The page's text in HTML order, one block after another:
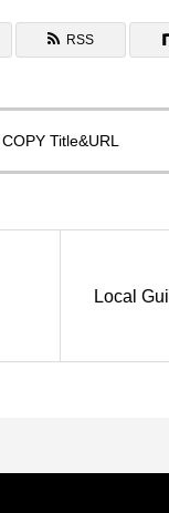
RSS
COPY Title&URL
Local